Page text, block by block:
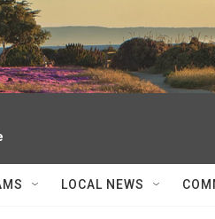
LOCAL NEWS